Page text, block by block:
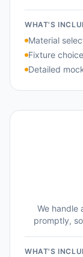
WHAT'S
Material
Fixture
Detailed
We handle
promptly,
WHAT'S